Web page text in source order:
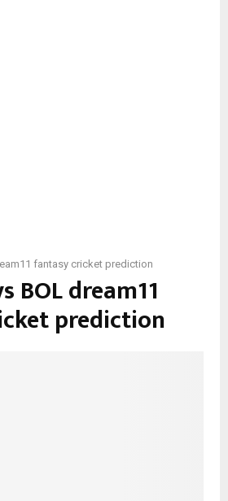
fantasy cricket prediction
BOL dream11
prediction